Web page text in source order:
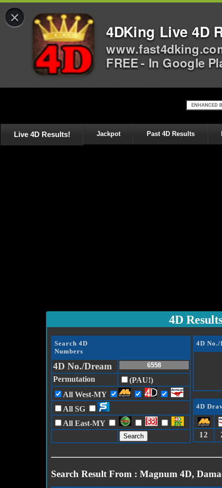
Live 4D Results! Jackpot Past 4D Results
4D
Search 4D
Numbers
4D No./Dream
Permutation
(PAU!)
All West-MY
All SG
All East-MY
4D
4D
12
Search Result From : Magnum 4D,
×
4DKing Live 4D
FREE - In Google